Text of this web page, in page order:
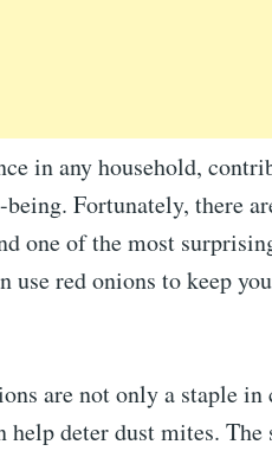
in any household,
Fortunately, there
one of the most
use red onions to keep
are not only a staple
help deter dust mites.